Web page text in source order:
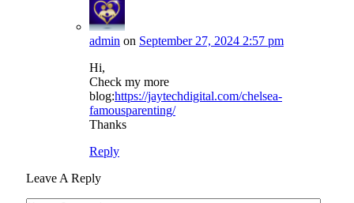
admin on September 27, 2024 2:57 pm
Hi,
Check my more
blog:https://jaytechdigital.com/chelsea-
famousparenting/
Thanks
Reply
Leave A Reply